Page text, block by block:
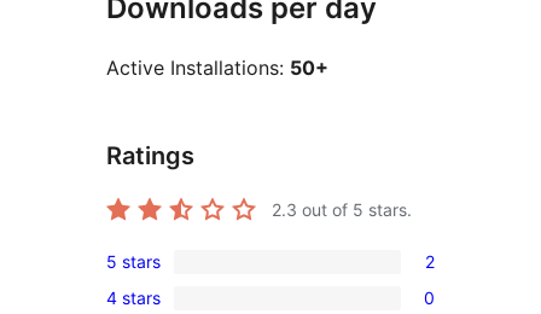
Downloads per day
Active Installations: 50+
Ratings
2.3 out of 5 stars.
2
5-
5 stars 2
4 stars 0